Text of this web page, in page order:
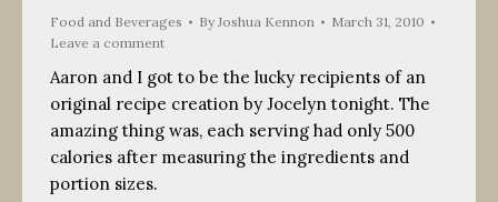
Food and Beverages ByJoshua Kennon
March 31, 2010
Leave a comment
Aaron and I got to be the lucky recipients of an
original recipe creation by Jocelyn tonight. The
amazing thing was, each serving had only 500
calories after measuring the ingredients and
portion sizes.